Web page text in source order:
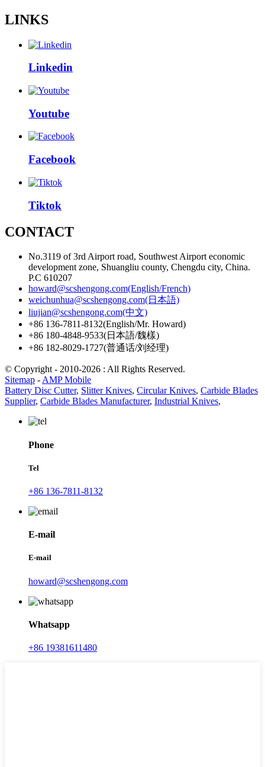
LINKS
Linkedin
Youtube
Facebook
Tiktok
CONTACT
No.3119 of 3rd Airport road, Southwest Airport economic
development zone, Shuangliu county, Chengdu city, China.
P.C 610207
howard@scshengong.com(English/French)
weichunhua@scshengong.com(日本語)
liujian@scshengong.com(中文)
+86 136-7811-8132(English/Mr. Howard)
+86 180-4848-9533(日本語/魏樣)
+86 182-8029-1727(普通话/刘经理)
© Copyright - 2010-2026 : All Rights Reserved.
Sitemap -AMP Mobile
Battery Disc Cutter, Slitter Knives, Circular Knives, Carbide Blades
Supplier, Carbide Blades Manufacturer, Industrial Knives,
Phone
Tel
+86 136-7811-8132
E-mail
E-mail
howard@scshengong.com
Whatsapp
+86 19381611480